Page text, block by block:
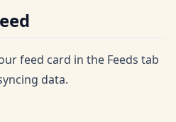
feed card in the Feeds tab
data.